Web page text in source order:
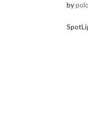
bypolo